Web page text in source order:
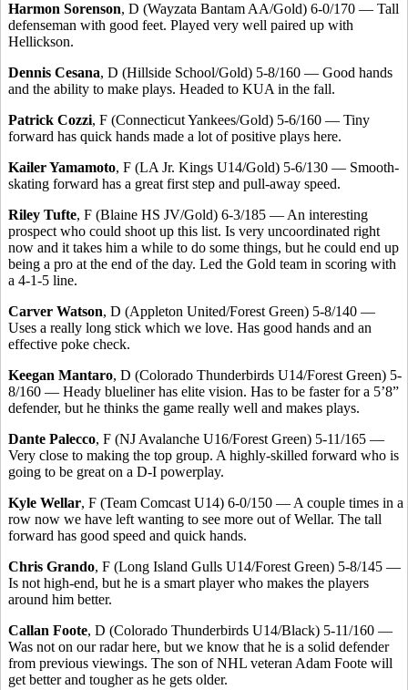
Harmon Sorenson, D (Wayzata Bantam AA/Gold) 6-0/170 — Tall
defenseman with good feet. Played very well paired up with
Hellickson.
Dennis Cesana, D (Hillside School/Gold) 5-8/160 — Good hands
and the ability to make plays. Headed to KUA in the fall.
Patrick Cozzi, F (Connecticut Yankees/Gold) 5-6/160 — Tiny
forward has quick hands made a lot of positive plays here.
Kailer Yamamoto, F (LA Jr. Kings U14/Gold) 5-6/130 — Smooth-
skating forward has a great first step and pull-away speed.
Riley Tufte, F (Blaine HS JV/Gold) 6-3/185 — An interesting
prospect who could shoot up this list. Is very uncoordinated right
now and it takes him a while to do some things, but he could end up
being a pro at the end of the day. Led the Gold team in scoring with
a 4-1-5 line.
Carver Watson, D (Appleton United/Forest Green) 5-8/140 —
Uses a really long stick which we love. Has good hands and an
effective poke check.
Keegan Mantaro, D (Colorado Thunderbirds U14/Forest Green) 5-
8/160 — Heady blueliner has elite vision. Has to be faster for a 5’8”
defender, but he thinks the game really well and makes plays.
Dante Palecco, F (NJ Avalanche U16/Forest Green) 5-11/165 —
Very close to making the top group. A highly-skilled forward who is
going to be great on a D-I powerplay.
Kyle Wellar, F (Team Comcast U14) 6-0/150 — A couple times in a
row now we have left wanting to see more out of Wellar. The tall
forward has good speed and quick hands.
Chris Grando, F (Long Island Gulls U14/Forest Green) 5-8/145 —
Is not high-end, but he is a smart player who makes the players
around him better.
Callan Foote, D (Colorado Thunderbirds U14/Black) 5-11/160 —
Was not on our radar here, but we know that he is a solid defender
from previous viewings. The son of NHL veteran Adam Foote will
get better and tougher as he gets older.